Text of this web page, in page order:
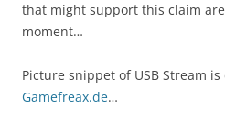
that might support this claim
moment…
Picture snippet of USB Stream
Gamefreax.de…